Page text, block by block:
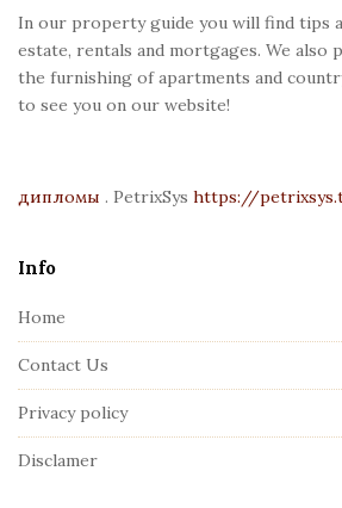
In our property guide you will find tips
estate, rentals and mortgages. We also
the furnishing of apartments and
to see you on our website!
дипломы . PetrixSys https://
Info
Home
Contact Us
Privacy policy
Disclamer